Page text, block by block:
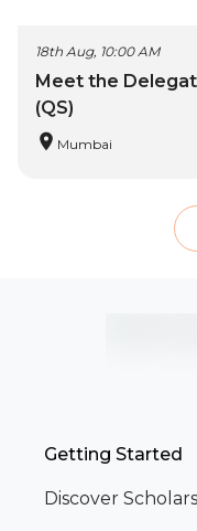
18th Aug, 10:00 AM
Meet the
(QS)
Mumbai
Getting Started
Discover